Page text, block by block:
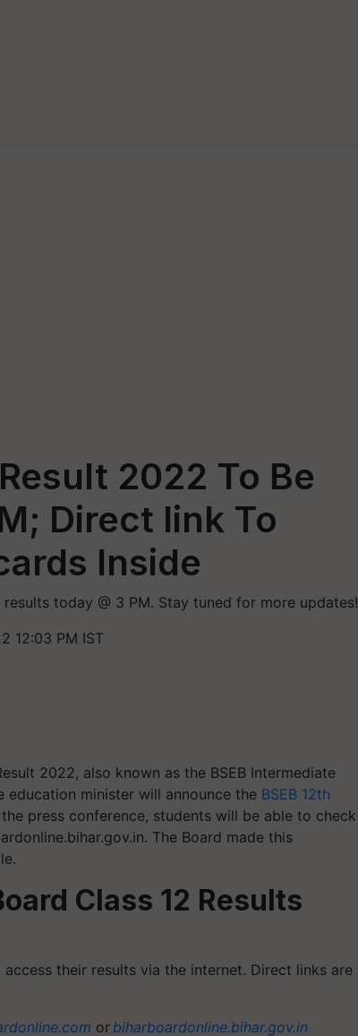
2022 To Be
Direct link To
Inside
today @ 3 PM. Stay tuned for more updates!
12:03 PM IST
2022, also known as the BSEB Intermediate
education minister will announce the BSEB 12th
press conference, students will be able to check
The Board made this
Class 12 Results
their results via the internet. Direct links are
or biharboardonline.bihar.gov.in